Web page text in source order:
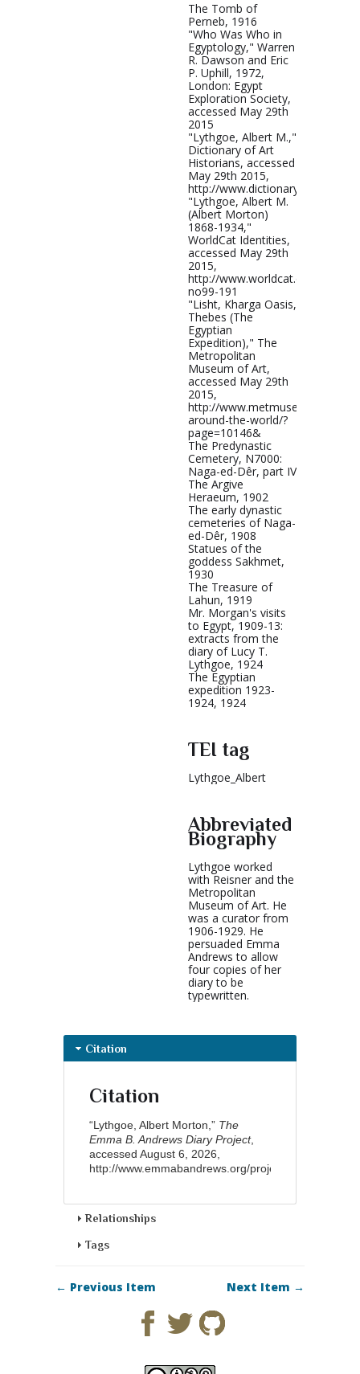
The Tomb of
Perneb, 1916
"Who Was Who in
Egyptology," Warren
R. Dawson and Eric
P. Uphill, 1972,
London: Egypt
Exploration Society,
accessed May 29th
2015
"Lythgoe, Albert M.,"
Dictionary of Art
Historians, accessed
May 29th 2015,
http://
"Lythgoe, Albert M.
(Albert Morton)
1868-1934,"
WorldCat Identities,
accessed May 29th
2015,
http://www.worldcat.org/
no99-191
"Lisht, Kharga Oasis,
Thebes (The
Egyptian
Expedition)," The
Metropolitan
Museum of Art,
accessed May 29th
2015,
http://www.metmuseum.org/
around-the-world/?
page=10146&
The Predynastic
Cemetery, N7000:
Naga-ed-Dêr, part IV
The Argive
Heraeum, 1902
The early dynastic
cemeteries of Naga-
ed-Dêr, 1908
Statues of the
goddess Sakhmet,
1930
The Treasure of
Lahun, 1919
Mr. Morgan's visits
to Egypt, 1909-13:
extracts from the
diary of Lucy T.
Lythgoe, 1924
The Egyptian
expedition 1923-
1924, 1924
TEI tag
Lythgoe_Albert
Abbreviated
Biography
Lythgoe worked
with Reisner and the
Metropolitan
Museum of Art. He
was a curator from
1906-1929. He
persuaded Emma
Andrews to allow
four copies of her
diary to be
typewritten.
Citation
Citation
“Lythgoe, Albert Morton,” The
Emma B. Andrews Diary Project,
accessed August 6, 2026,
http://www.emmabandrews.org/project/items/show/9
Relationships
Tags
← Previous Item Next Item →